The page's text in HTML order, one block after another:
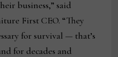
business,” said
First CEO. “They
for survival — that’s
for decades and